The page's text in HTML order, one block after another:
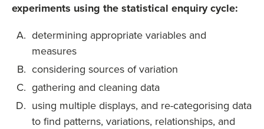
experiments using the statistical enquiry cycle:
determining appropriate variables and
measures
considering sources of variation
gathering and cleaning data
using multiple displays, and re-categorising data
to find patterns, variations, relationships, and